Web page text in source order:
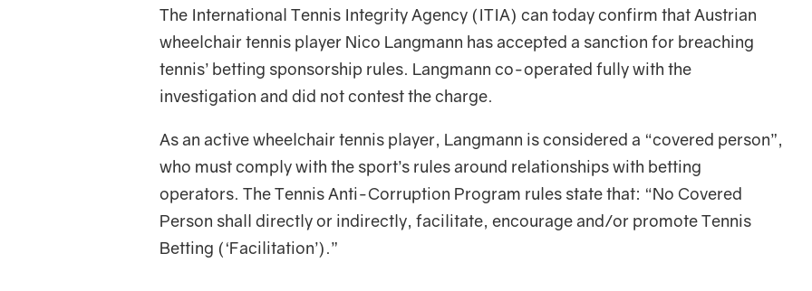
The International Tennis Integrity Agency (ITIA) can today confirm that Austrian
wheelchair tennis player Nico Langmann has accepted a sanction for breaching
tennis’ betting sponsorship rules. Langmann co-operated fully with the
investigation and did not contest the charge.
As an active wheelchair tennis player, Langmann is considered a “covered person”,
who must comply with the sport’s rules around relationships with betting
operators. The Tennis Anti-Corruption Program rules state that: “No Covered
Person shall directly or indirectly, facilitate, encourage and/or promote Tennis
Betting (‘Facilitation’).”